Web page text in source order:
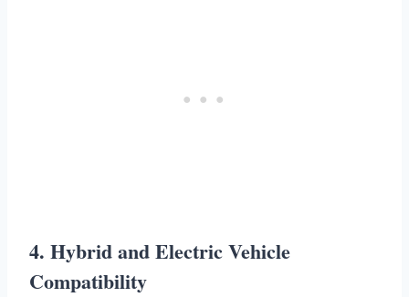
4. Hybrid and Electric Vehicle
Compatibility